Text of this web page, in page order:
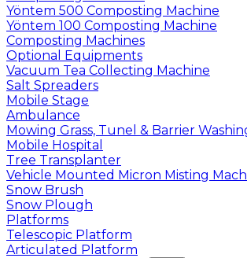
Yöntem 500 Composting Machine
Yöntem 100 Composting Machine
Composting Machines
Optional Equipments
Vacuum Tea Collecting Machine
Salt Spreaders
Mobile Stage
Ambulance
Mowing Grass, Tunel & Barrier
Mobile Hospital
Tree Transplanter
Vehicle Mounted Micron Misting
Snow Brush
Snow Plough
Platforms
Telescopic Platform
Articulated Platform